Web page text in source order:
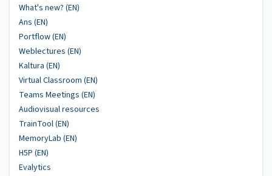
What's new? (EN)
Ans (EN)
Portflow (EN)
Weblectures (EN)
Kaltura (EN)
Virtual Classroom (EN)
Teams Meetings (EN)
Audiovisual resources
TrainTool (EN)
MemoryLab (EN)
H5P (EN)
Evalytics